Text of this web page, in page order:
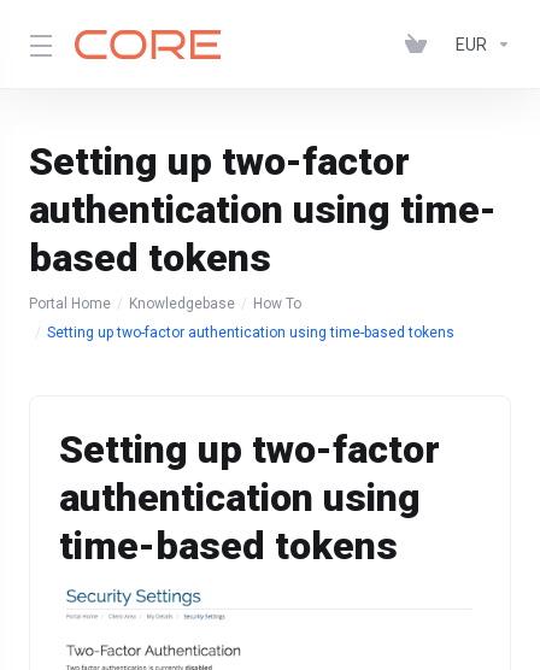
EUR
Setting up two-factor
authentication using time-
based tokens
Portal Home Knowledgebase
How To
Setting up two-factor authentication using time-based tokens
Setting up two-factor
authentication using
time-based tokens